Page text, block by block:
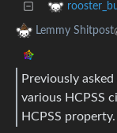
Lemmy Shitpost
Previously
various HCPSS
HCPSS property.